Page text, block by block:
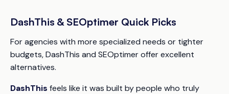
DashThis & SEOptimer Quick Picks
For agencies with more specialized needs or tighter
budgets, DashThis and SEOptimer offer excellent
alternatives.
DashThis feels like it was built by people who truly